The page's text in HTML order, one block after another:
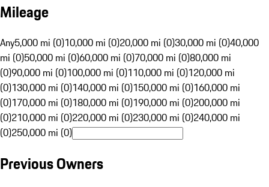
Mileage
Any5,000 mi (0)10,000 mi (0)20,000 mi (0)30,000 mi (0)40,000
mi (0)50,000 mi (0)60,000 mi (0)70,000 mi (0)80,000 mi
(0)90,000 mi (0)100,000 mi (0)110,000 mi (0)120,000 mi
(0)130,000 mi (0)140,000 mi (0)150,000 mi (0)160,000 mi
(0)170,000 mi (0)180,000 mi (0)190,000 mi (0)200,000 mi
(0)210,000 mi (0)220,000 mi (0)230,000 mi (0)240,000 mi
(0)250,000 mi (0)
Previous Owners